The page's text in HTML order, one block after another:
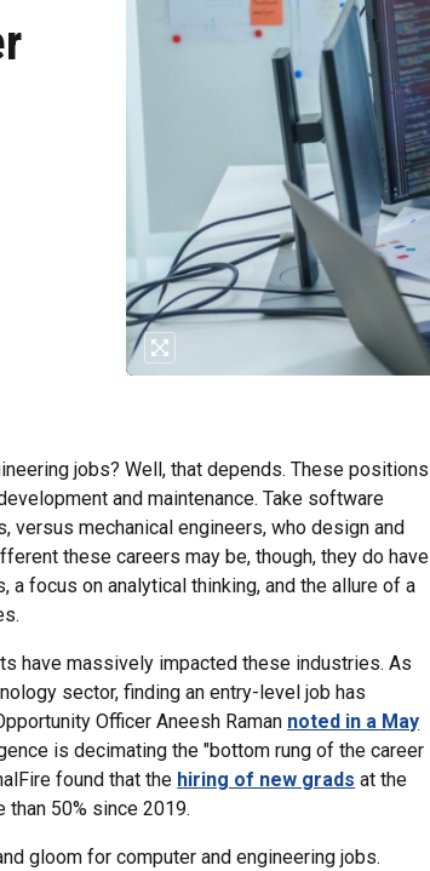
jobs? Well, that depends. These positions
and maintenance. Take software
versus mechanical engineers, who design and
these careers may be, though, they do have
focus on analytical thinking, and the allure of a
have massively impacted these industries. As
sector, finding an entry-level job has
Officer Aneesh Raman noted in a May
is decimating the "bottom rung of the career
found that the hiring of new grads at the
50% since 2019.
gloom for computer and engineering jobs.